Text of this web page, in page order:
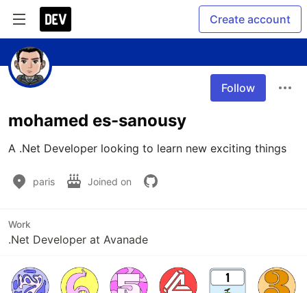
Create account
Follow
mohamed es-sanousy
A .Net Developer looking to learn new exciting things
paris Joined on
Work
.Net Developer at Avanade